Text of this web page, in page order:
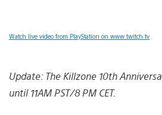
Watch live video from PlayStation on www.twitch.tv
Update: The Killzone 10th
until 11AM PST/8 PM CET.